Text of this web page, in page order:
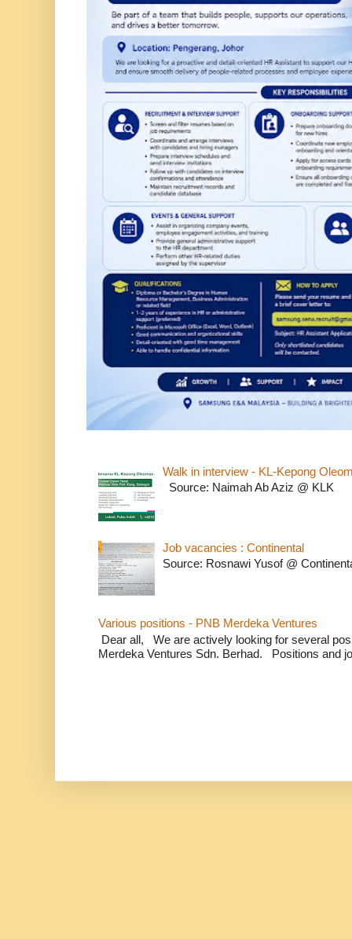
Walk in interview - KL-Kepong
Source: Naimah Ab Aziz @ KLK
Job vacancies : Continental
Source: Rosnawi Yusof @
Various positions - PNB Merdeka Ventures
Dear all, We are actively looking for several
Merdeka Ventures Sdn. Berhad. Positions and